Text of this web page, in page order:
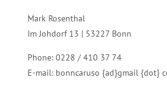
Mark Rosenthal
Im Johdorf 13 | 53227 Bonn
Phone: 0228 / 410 37 74
E-mail: bonncaruso {ad}gmail {dot}